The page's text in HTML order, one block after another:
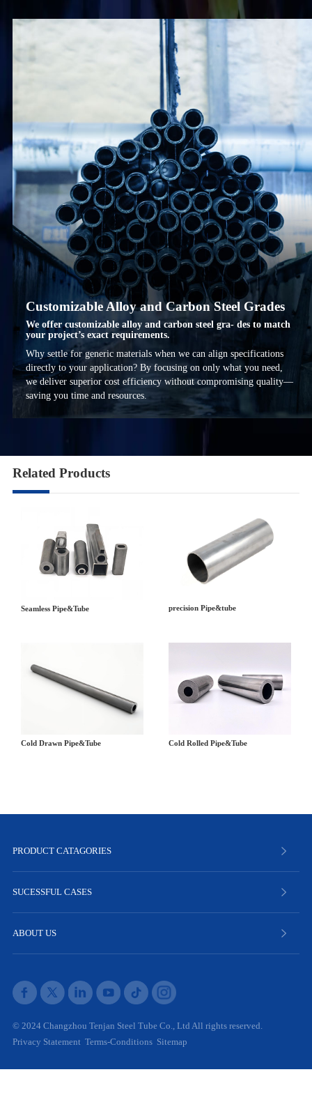
Customizable Alloy and Carbon Steel Grades
We offer customizable alloy and carbon steel gra- des to match
your project’s exact requirements.
Why settle for generic materials when we can align specifications
directly to your application? By focusing on only what you need,
we deliver superior cost efficiency without compromising quality—
saving you time and resources.
Related Products
Seamless Pipe&Tube precision Pipe&tube
Cold Drawn Pipe&Tube Cold Rolled Pipe&Tube
PRODUCT CATAGORIES
SUCESSFUL CASES
ABOUT US
© 2024 Changzhou Tenjan Steel Tube Co., Ltd All rights reserved.
Privacy Statement Terms-Conditions Sitemap